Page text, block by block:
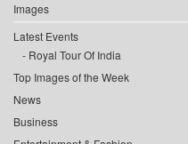
Images
Latest Events
Royal Tour Of India
Top Images of the Week
News
Business